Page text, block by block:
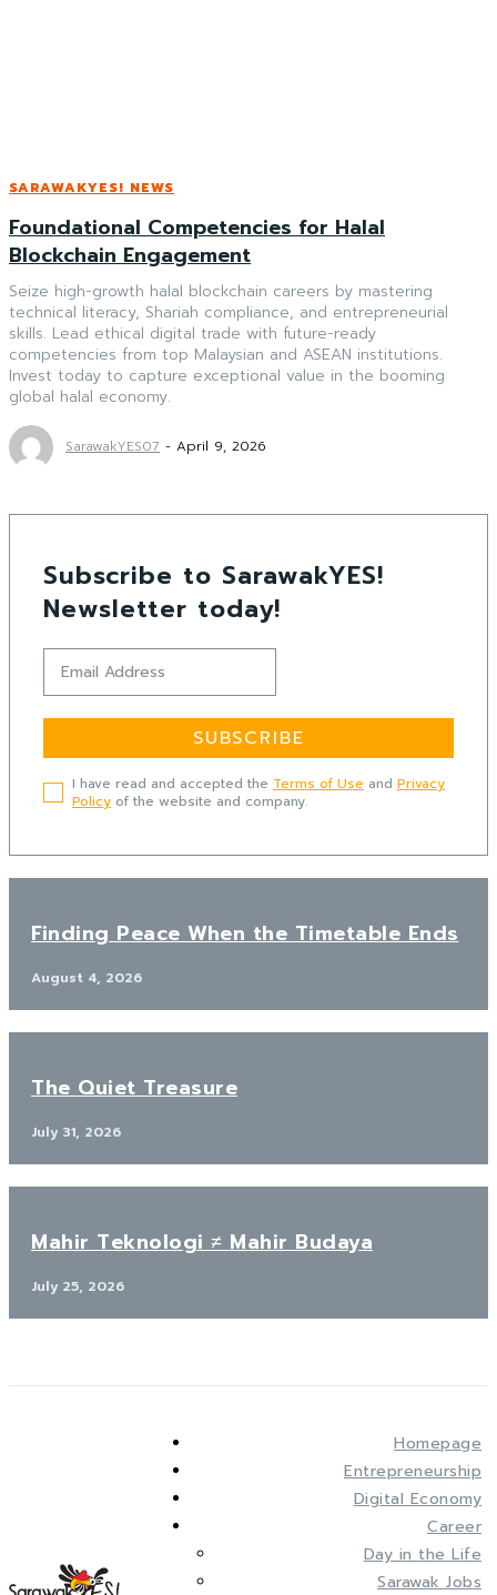
SARAWAKYES! NEWS
Foundational Competencies for Halal
Blockchain Engagement
Seize high-growth halal blockchain careers by mastering
technical literacy, Shariah compliance, and entrepreneurial
skills. Lead ethical digital trade with future-ready
competencies from top Malaysian and ASEAN institutions.
Invest today to capture exceptional value in the booming
global halal economy.
SarawakYES07 - April 9, 2026
Subscribe to SarawakYES!
Newsletter today!
SUBSCRIBE
I have read and accepted the Terms of Use and Privacy
Policy of the website and company.
Finding Peace When the Timetable Ends
August 4, 2026
The Quiet Treasure
July 31, 2026
Mahir Teknologi ≠ Mahir Budaya
July 25, 2026
Homepage
Entrepreneurship
Digital Economy
Career
Day in the Life
Sarawak Jobs